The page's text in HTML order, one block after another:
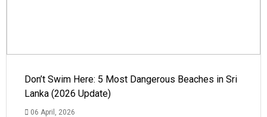
Don’t Swim Here: 5 Most Dangerous Beaches in Sri
Lanka (2026 Update)
06 April, 2026